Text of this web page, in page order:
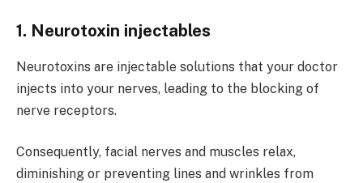
1. Neurotoxin injectables
Neurotoxins are injectable solutions that your doctor
injects into your nerves, leading to the blocking of
nerve receptors.
Consequently, facial nerves and muscles relax,
diminishing or preventing lines and wrinkles from